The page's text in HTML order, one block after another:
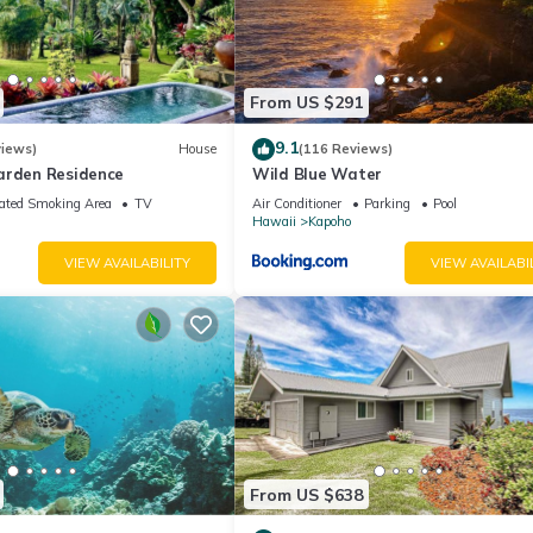
House
Residence
Smoking Area TV
VIEW AVAILABILITY
From US $291
9.1(116 Reviews)
Wild Blue Water
Air Conditioner Parking
Pool
Hawaii
Kapoho
VIEW
From US $638